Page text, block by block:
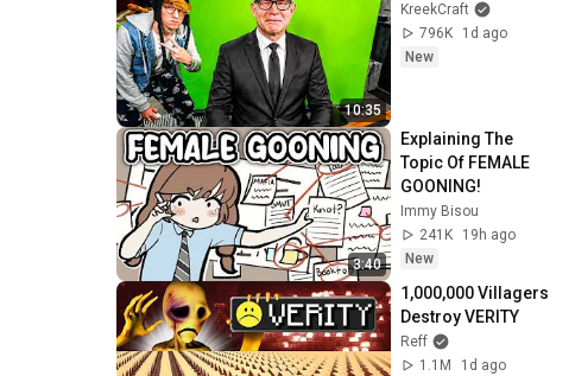
10:35
KreekCraft
796K
1d ago
New
3:40
Explaining The
Topic Of FEMALE
GOONING!
Immy Bisou
241K
19h ago
New
1,000,000 Villagers
Destroy VERITY
Reff
1.1M
1d ago